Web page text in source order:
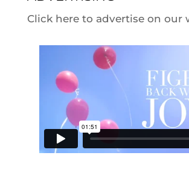
Click here to advertise on our